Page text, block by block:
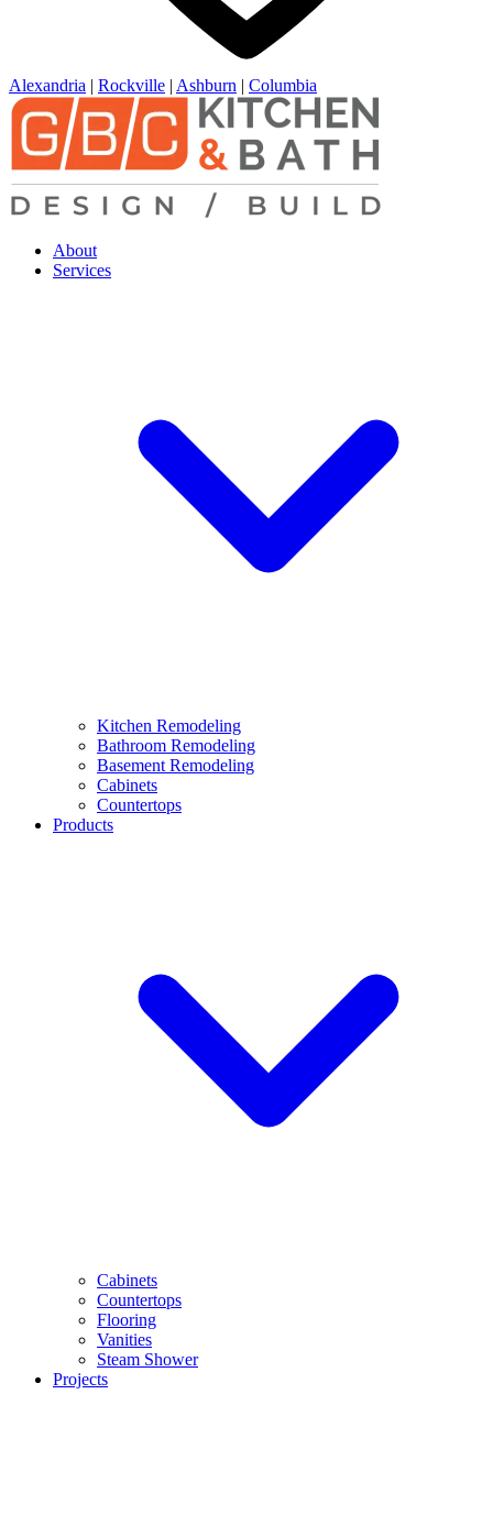
Alexandria | Rockville | Ashburn | Columbia
About
Services
Kitchen Remodeling
Bathroom Remodeling
Basement Remodeling
Cabinets
Countertops
Products
Cabinets
Countertops
Flooring
Vanities
Steam Shower
Projects